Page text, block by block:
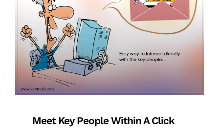
Meet Key People Within A Click